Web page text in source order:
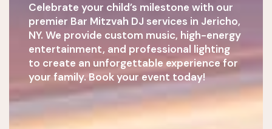
Celebrate your child’s milestone with our
premier Bar Mitzvah DJ services in Jericho,
NY. We provide custom music, high-energy
entertainment, and professional lighting
to create an unforgettable experience for
your family. Book your event today!